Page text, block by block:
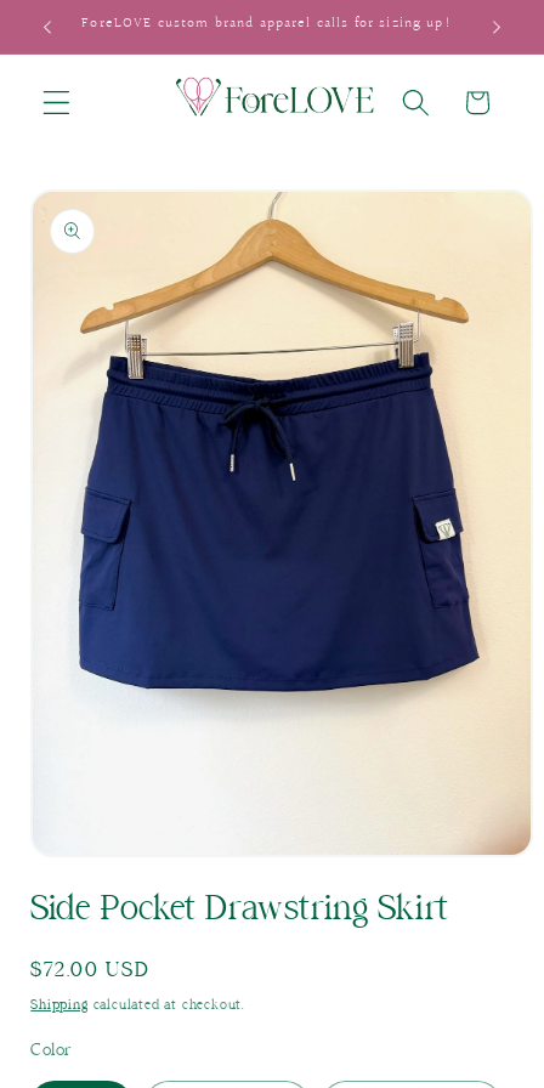
Skip toForeLOVE custom brand apparel calls for sizing up!
Cart
Skip to
product
information
1
in
Side Pocket Drawstring Skirt
Regular
price
$72.00 USD
Shipping calculated at checkout.
Color